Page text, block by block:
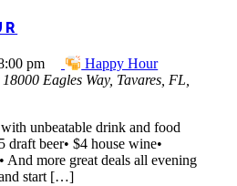
pm
Happy Hour
18000 Eagles Way, Tavares, FL,
unbeatable drink and food
draft beer• $4 house wine•
And more great deals all evening
start […]